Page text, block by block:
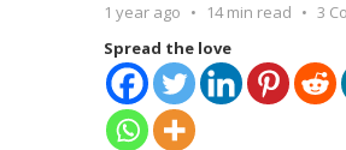
1 year ago 14 min read
3
Spread the love